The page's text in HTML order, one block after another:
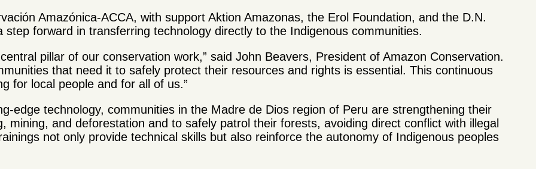
Amazónica-ACCA, with support Aktion Amazonas, the Erol Foundation, and the D.N.
forward in transferring technology directly to the Indigenous communities.
pillar of our conservation work,” said John Beavers, President of Amazon Conservation.
that need it to safely protect their resources and rights is essential. This continuous
for local people and for all of us.”
edge technology, communities in the Madre de Dios region of Peru are strengthening their
mining, and deforestation and to safely patrol their forests, avoiding direct conflict with illegal
not only provide technical skills but also reinforce the autonomy of Indigenous peoples